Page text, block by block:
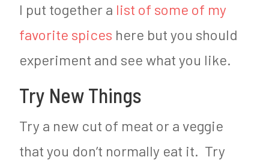
I put together a list of some of my
favorite spices here but you should
experiment and see what you like.
Try New Things
Try a new cut of meat or a veggie
that you don’t normally eat it. Try